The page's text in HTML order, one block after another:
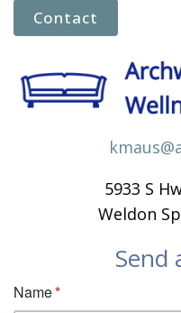
Contact
5933 S
Weldon
Send